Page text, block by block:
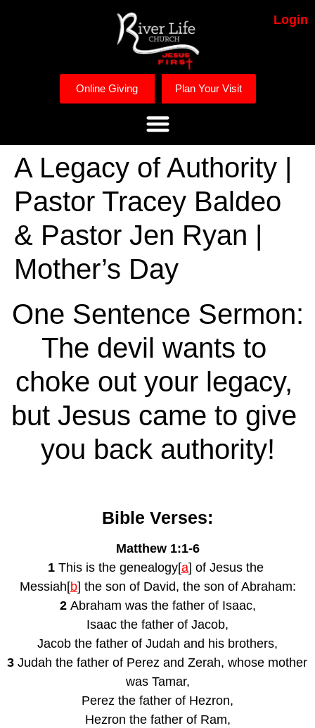
Login
Online Giving Plan Your Visit
A Legacy of Authority |
Pastor Tracey Baldeo
& Pastor Jen Ryan |
Mother’s Day
One Sentence Sermon:
The devil wants to
choke out your legacy,
but Jesus came to give
you back authority!
Bible Verses:
Matthew 1:1-6
1 This is the genealogy[a] of Jesus the
Messiah[b] the son of David, the son of Abraham:
2 Abraham was the father of Isaac,
Isaac the father of Jacob,
Jacob the father of Judah and his brothers,
3 Judah the father of Perez and Zerah, whose mother
was Tamar,
Perez the father of Hezron,
Hezron the father of Ram,